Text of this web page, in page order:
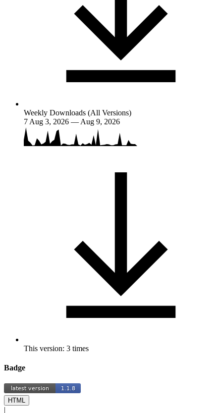
Weekly Downloads (All Versions)
7 Aug 3, 2026 — Aug 9, 2026
This version: 3 times
Badge
HTML
|